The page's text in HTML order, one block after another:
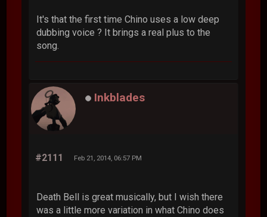
It's that the first time Chino uses a low deep
dubbing voice ? It brings a real plus to the
song.
Inkblades
#2111 Feb 21, 2014, 06:57 PM
Death Bell is great musically, but I wish there
was a little more variation in what Chino does